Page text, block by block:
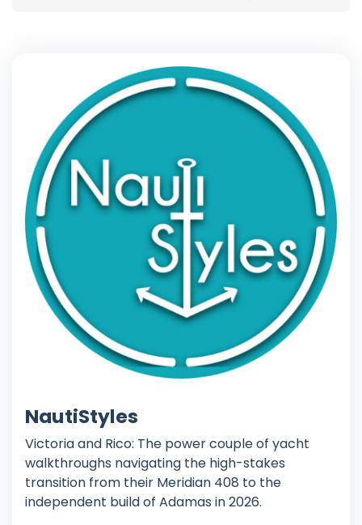
NautiStyles
Victoria and Rico: The power couple of yacht
walkthroughs navigating the high-stakes
transition from their Meridian 408 to the
independent build of Adamas in 2026.